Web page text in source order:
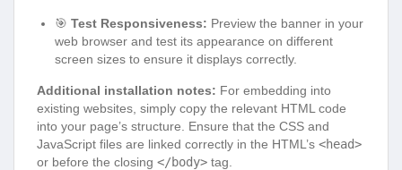
🎯 Test Responsiveness: Preview the banner in your
web browser and test its appearance on different
screen sizes to ensure it displays correctly.
Additional installation notes: For embedding into
existing websites, simply copy the relevant HTML code
into your page’s structure. Ensure that the CSS and
JavaScript files are linked correctly in the HTML’s <head>
or before the closing </body> tag.